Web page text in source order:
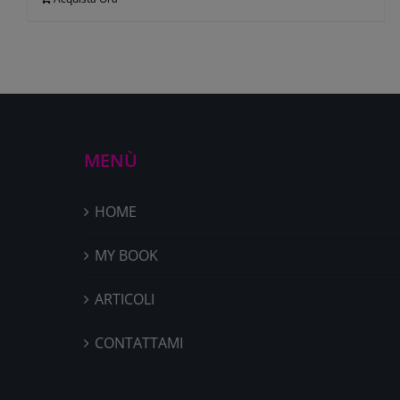
MENÙ
HOME
MY BOOK
ARTICOLI
CONTATTAMI